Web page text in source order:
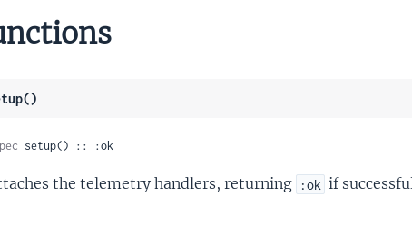
setup() :: :ok
the telemetry handlers, returning :ok if